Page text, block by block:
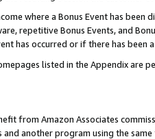
where a Bonus Event has
repetitive Bonus Events, and
has occurred or if there has been
listed in the Appendix
from Amazon Associates
another program using the